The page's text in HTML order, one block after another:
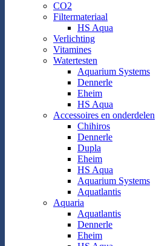
CO2
Filtermateriaal
HS Aqua
Verlichting
Vitamines
Watertesten
Aquarium Systems
Dennerle
Eheim
HS Aqua
Accessoires en onderdelen
Chihiros
Dennerle
Dupla
Eheim
HS Aqua
Aquarium Systems
Aquatlantis
Aquaria
Aquatlantis
Dennerle
Eheim